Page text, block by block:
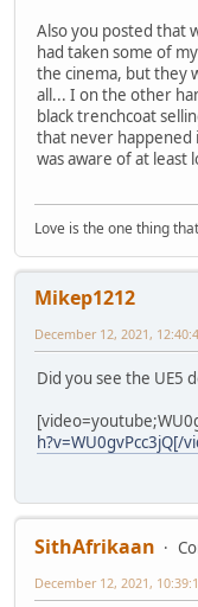
Also you posted that
had taken some of
the cinema, but they
all... I on the other
black trenchcoat
that never happened
was aware of at least
Love is the one thing
Mikep1212
December 12, 2021,
Did you see the UE5
h?v=WU0gvPcc3jQ[/
SithAfrikaan
December 12, 2021,